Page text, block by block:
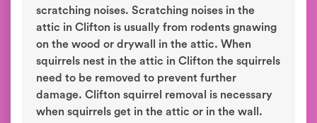
scratching noises. Scratching noises in the
attic in Clifton is usually from rodents gnawing
on the wood or drywall in the attic. When
squirrels nest in the attic in Clifton the squirrels
need to be removed to prevent further
damage. Clifton squirrel removal is necessary
when squirrels get in the attic or in the wall.